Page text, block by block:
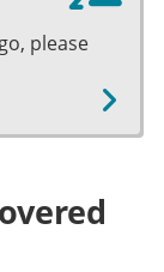
please